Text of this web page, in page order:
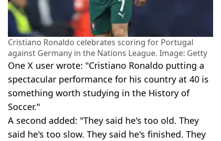
Cristiano Ronaldo celebrates scoring for Portugal
against Germany in the Nations League. Image: Getty
One X user wrote: "Cristiano Ronaldo putting a
spectacular performance for his country at 40 is
something worth studying in the History of
Soccer."
A second added: "They said he's too old. They
said he's too slow. They said he's finished. They